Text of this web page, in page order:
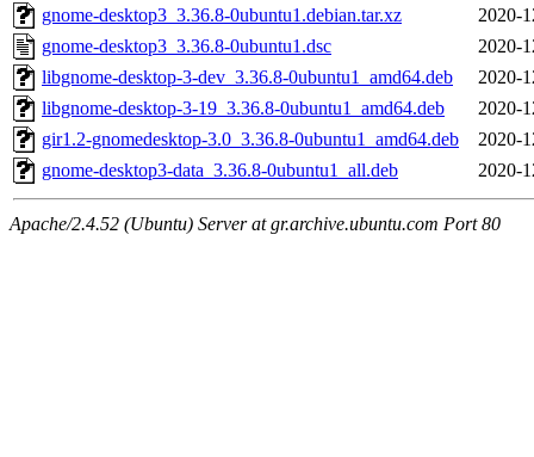
gnome-desktop3_3.36.8-0ubuntu1.debian.tar.xz
2020-
gnome-desktop3_3.36.8-0ubuntu1.dsc
2020-
libgnome-desktop-3-dev_3.36.8-0ubuntu1_amd64.deb
2020-
libgnome-desktop-3-19_3.36.8-0ubuntu1_amd64.deb
2020-
gir1.2-gnomedesktop-3.0_3.36.8-0ubuntu1_amd64.deb
2020-
gnome-desktop3-data_3.36.8-0ubuntu1_all.deb
2020-
Apache/2.4.52 (Ubuntu) Server at gr.archive.ubuntu.com Port 80